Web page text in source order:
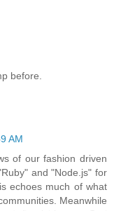
before.
AM
of our fashion driven
and "Node.js" for
echoes much of what
Meanwhile